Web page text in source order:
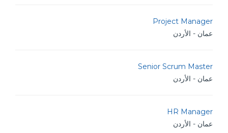
Project Manager
عمان - الأردن
Senior Scrum Master
عمان - الأردن
HR Manager
عمان - الأردن